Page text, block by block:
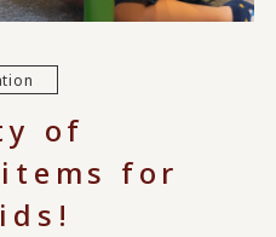
of
for